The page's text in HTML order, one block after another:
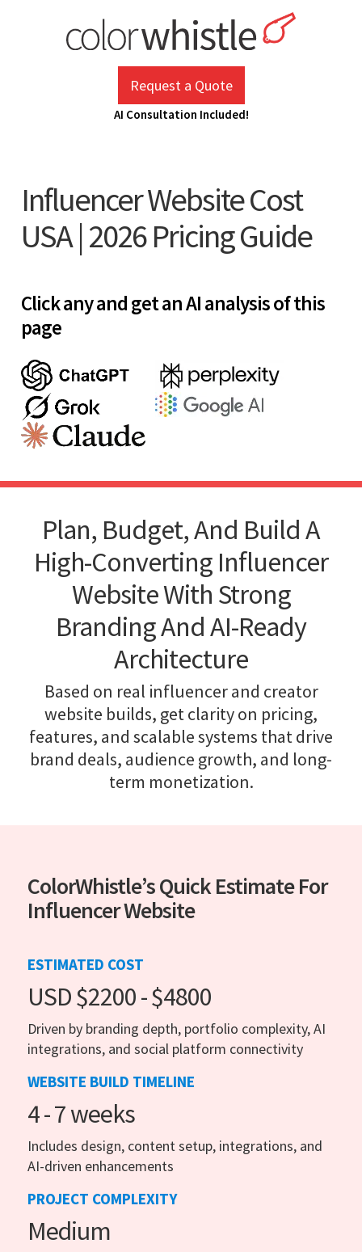
Request a Quote
AI Consultation Included!
Influencer Website Cost
USA | 2026 Pricing Guide
Click any and get an AI analysis of this
page
Plan, Budget, And Build A
High-Converting Influencer
Website With Strong
Branding And AI-Ready
Architecture
Based on real influencer and creator
website builds, get clarity on pricing,
features, and scalable systems that drive
brand deals, audience growth, and long-
term monetization.
ColorWhistle’s Quick Estimate For
Influencer Website
ESTIMATED COST
USD $2200 - $4800
Driven by branding depth, portfolio complexity, AI
integrations, and social platform connectivity
WEBSITE BUILD TIMELINE
4 - 7 weeks
Includes design, content setup, integrations, and
AI-driven enhancements
PROJECT COMPLEXITY
Medium